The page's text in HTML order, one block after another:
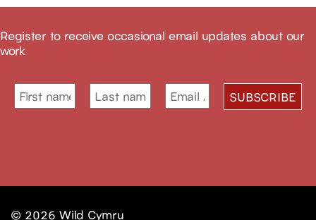
Register to receive occasional email updates about our
work
© 2026 Wild Cymru